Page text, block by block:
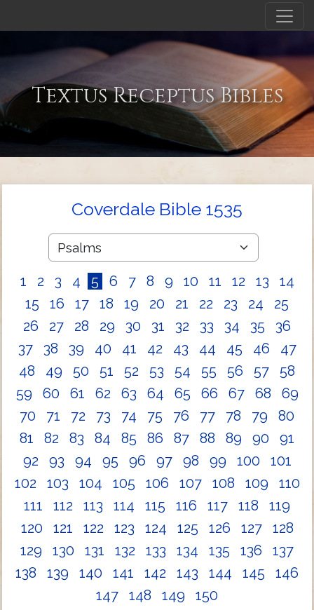
Textus Receptus Bibles
Coverdale Bible 1535
1 2 3 4 5 6 7 8 9 10 11 12 13
14
15
16 17 18 19 20 21 22 23 24
25
26
27 28 29 30 31 32 33 34 35
36
37
38 39 40 41 42 43 44 45 46
47
48
49 50 51 52 53 54 55 56 57
58
59
60 61 62 63 64 65 66 67 68
69
70
71 72 73 74 75 76 77 78 79
80
81
82 83 84 85 86 87 88 89 90
91
92
93 94 95 96 97 98 99 100
101
102
103 104 105 106 107 108 109
110
111
112 113 114 115 116 117 118
119
120
121 122 123 124 125 126 127
128
129
130 131 132 133 134 135 136
137
138
139 140 141 142 143 144 145
146
147
148 149 150